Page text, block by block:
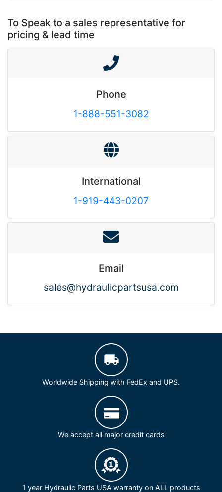
To Speak to a sales representative for
pricing & lead time
Phone
1-888-551-3082
International
1-919-443-0207
Email
sales@hydraulicpartsusa.com
Worldwide Shipping with FedEx and UPS.
We accept all major credit cards
1 year Hydraulic Parts USA warranty on ALL products